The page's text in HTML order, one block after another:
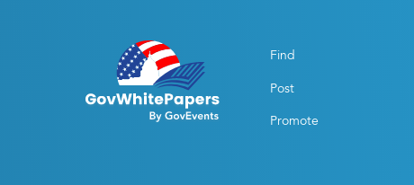
Find
Post
Promote